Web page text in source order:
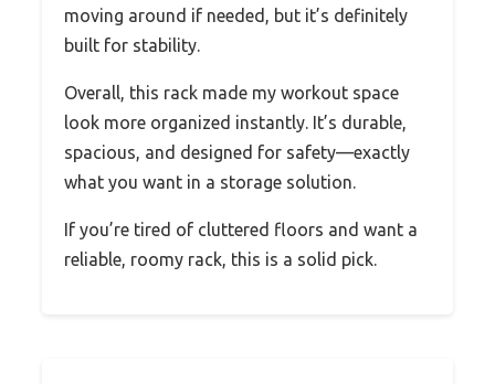
moving around if needed, but it’s definitely
built for stability.
Overall, this rack made my workout space
look more organized instantly. It’s durable,
spacious, and designed for safety—exactly
what you want in a storage solution.
If you’re tired of cluttered floors and want a
reliable, roomy rack, this is a solid pick.